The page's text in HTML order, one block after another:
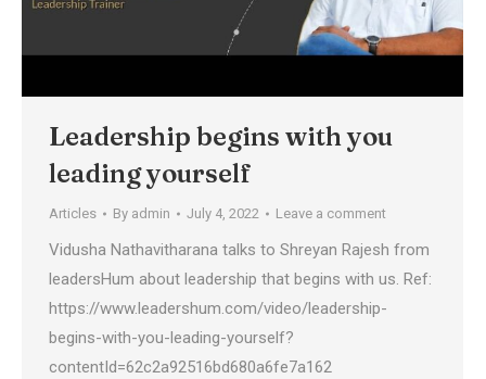
Leadership begins with you
leading yourself
Articles By admin July 4, 2022 Leave a comment
Vidusha Nathavitharana talks to Shreyan Rajesh from
leadersHum about leadership that begins with us. Ref:
https://www.leadershum.com/video/leadership-
begins-with-you-leading-yourself?
contentId=62c2a92516bd680a6fe7a162